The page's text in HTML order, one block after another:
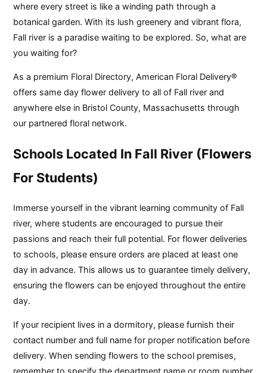
where every street is like a winding path through a
botanical garden. With its lush greenery and vibrant flora,
Fall river is a paradise waiting to be explored. So, what are
you waiting for?
As a premium Floral Directory, American Floral Delivery®
offers same day flower delivery to all of Fall river and
anywhere else in Bristol County, Massachusetts through
our partnered floral network.
Schools Located In Fall River (Flowers
For Students)
Immerse yourself in the vibrant learning community of Fall
river, where students are encouraged to pursue their
passions and reach their full potential. For flower deliveries
to schools, please ensure orders are placed at least one
day in advance. This allows us to guarantee timely delivery,
ensuring the flowers can be enjoyed throughout the entire
day.
If your recipient lives in a dormitory, please furnish their
contact number and full name for proper notification before
delivery. When sending flowers to the school premises,